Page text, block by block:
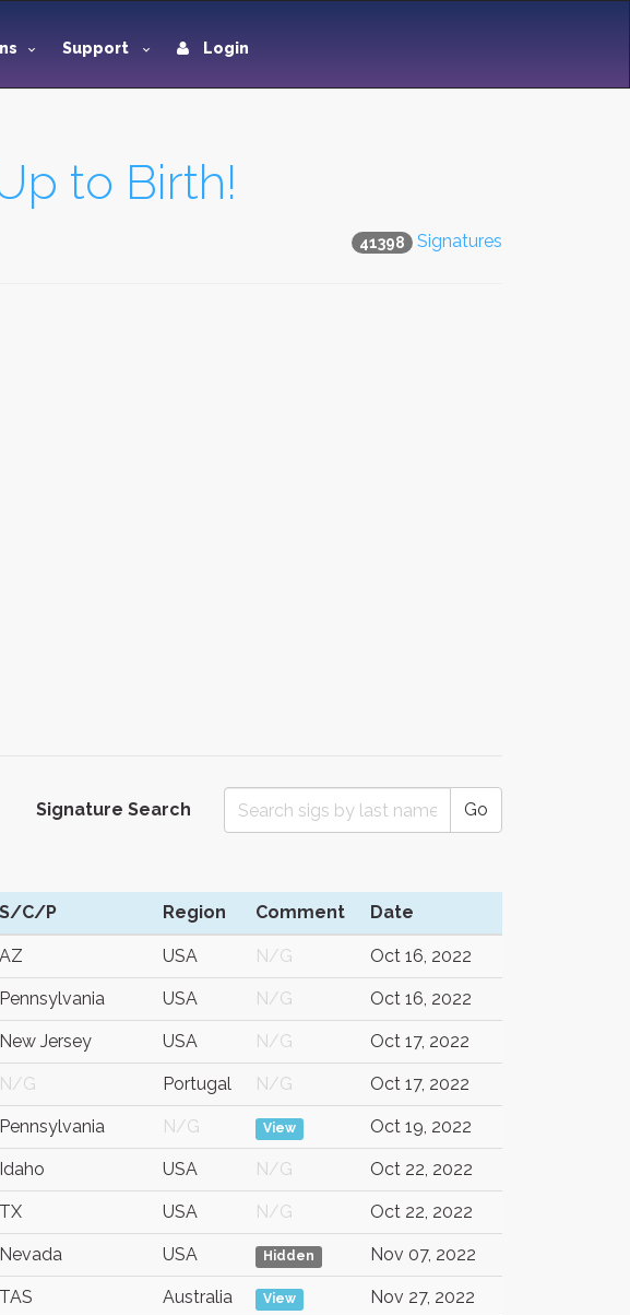
Support Login
to Birth!
41398 Signatures
Signature Search Go
S/C/P Region Comment Date
AZ USA N/G Oct 16, 2022
Pennsylvania USA N/G Oct 16, 2022
New Jersey USA N/G Oct 17, 2022
N/G Portugal N/G Oct 17, 2022
Pennsylvania N/G View Oct 19, 2022
Idaho USA N/G Oct 22, 2022
TX USA N/G Oct 22, 2022
Nevada USA Hidden Nov 07, 2022
TAS Australia View Nov 27, 2022